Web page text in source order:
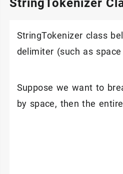
StringTokenizer
StringTokenizer class
delimiter (such as
Suppose we want to
by space, then the